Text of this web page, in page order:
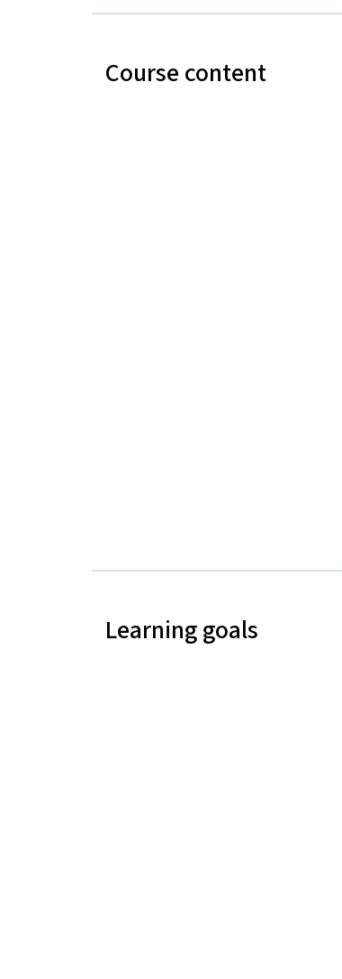
Course content
Learning goals